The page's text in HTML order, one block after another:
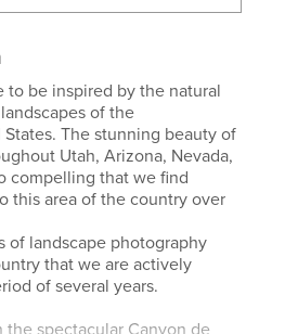
to be inspired by the natural
of the
The stunning beauty of
Utah, Arizona, Nevada,
compelling that we find
this area of the country over
of landscape photography
that we are actively
of several years.
the spectacular Canyon de